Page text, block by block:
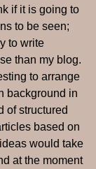
if it is going to
to be seen;
to write
than my blog.
to arrange
background in
of structured
based on
would take
at the moment